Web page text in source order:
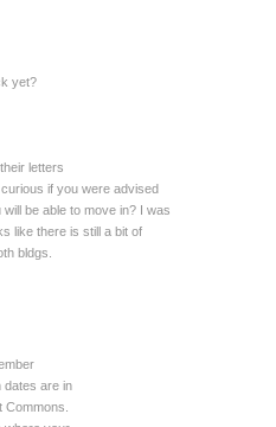
yet?
letters
if you were advised
be able to move in? I was
like there is still a bit of
bldgs.
dates are in